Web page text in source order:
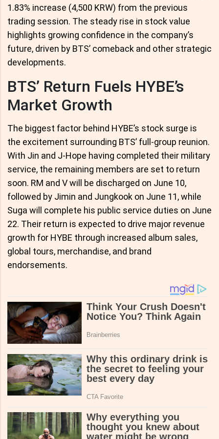
1.83% increase (4,500 KRW) from the previous
trading session. The steady rise in stock value
highlights growing confidence in the company’s
future, driven by BTS’ comeback and other strategic
developments.
BTS’ Return Fuels HYBE’s
Market Growth
The biggest factor behind HYBE’s stock surge is
the excitement surrounding BTS’ full-group reunion.
With Jin and J-Hope having completed their military
service, the remaining members are set to return
soon. RM and V will be discharged on June 10,
followed by Jimin and Jungkook on June 11, while
Suga will complete his public service duties on June
22. Their return is expected to drive major revenue
growth for HYBE through increased album sales,
global tours, merchandise, and brand
endorsements.